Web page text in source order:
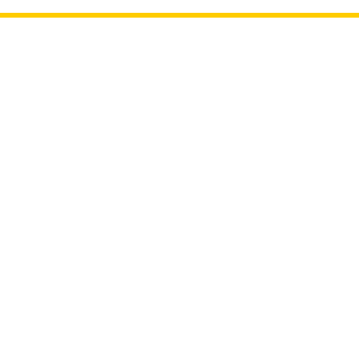
accept no responsibility for their actions, services, or outcomes. ()